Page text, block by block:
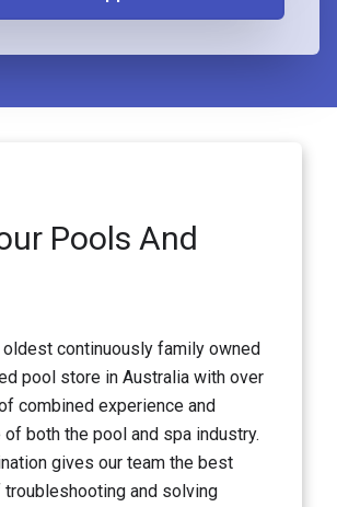
Pools And
oldest continuously family owned
pool store in Australia with over
combined experience and
both the pool and spa industry.
gives our team the best
troubleshooting and solving